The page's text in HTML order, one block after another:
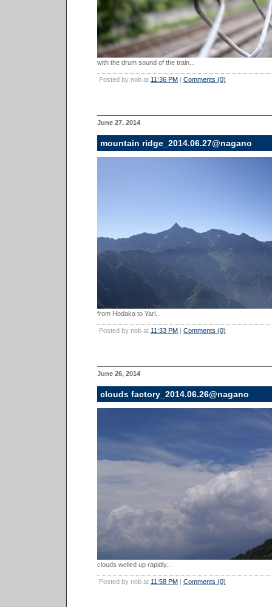
with the drum sound of the train...
Posted by nob at 11:36 PM | Comments (0)
June 27, 2014
mountain ridge_2014.06.27@nagano
from Hodaka to Yari...
Posted by nob at 11:33 PM | Comments (0)
June 26, 2014
clouds factory_2014.06.26@nagano
clouds welled up rapidly...
Posted by nob at 11:58 PM | Comments (0)